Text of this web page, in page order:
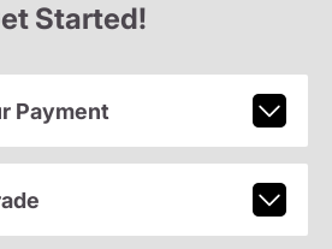
Started!
Payment